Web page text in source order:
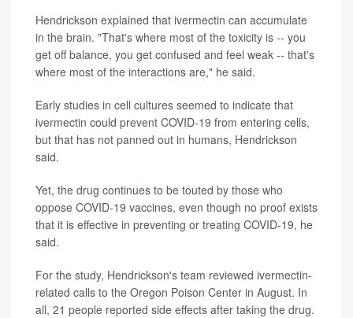
Hendrickson explained that ivermectin can accumulate
in the brain. "That's where most of the toxicity is -- you
get off balance, you get confused and feel weak -- that's
where most of the interactions are," he said.
Early studies in cell cultures seemed to indicate that
ivermectin could prevent COVID-19 from entering cells,
but that has not panned out in humans, Hendrickson
said.
Yet, the drug continues to be touted by those who
oppose COVID-19 vaccines, even though no proof exists
that it is effective in preventing or treating COVID-19, he
said.
For the study, Hendrickson's team reviewed ivermectin-
related calls to the Oregon Poison Center in August. In
all, 21 people reported side effects after taking the drug.